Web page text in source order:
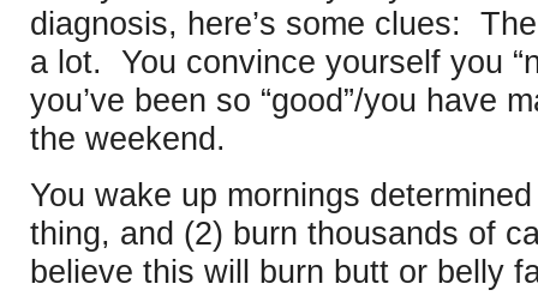
diagnosis, here’s some clues:
a lot. You convince yourself you
you’ve been so “good”/you have
the weekend.
You wake up mornings
thing, and (2) burn thousands of
believe this will burn butt or belly